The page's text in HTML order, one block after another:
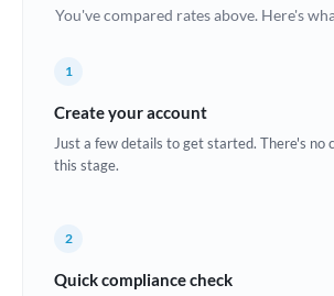
Bulgaria
China
Croatia
Denmark
You've compared rates above. Here's
1
Create your account
Just a few details to get started. There's no
this stage.
2
Quick compliance check